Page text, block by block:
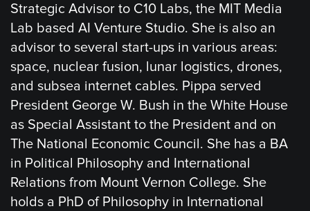
Strategic Advisor to C10 Labs, the MIT Media
Lab based AI Venture Studio. She is also an
advisor to several start-ups in various areas:
space, nuclear fusion, lunar logistics, drones,
and subsea internet cables. Pippa served
President George W. Bush in the White House
as Special Assistant to the President and on
The National Economic Council. She has a BA
in Political Philosophy and International
Relations from Mount Vernon College. She
holds a PhD of Philosophy in International